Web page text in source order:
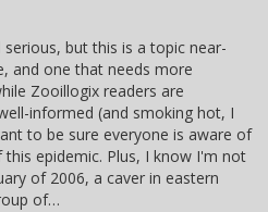
but this is a topic near-
and one that needs more
Zooillogix readers are
informed (and smoking hot, I
to be sure everyone is aware of
epidemic. Plus, I know I'm not
of 2006, a caver in eastern
of…